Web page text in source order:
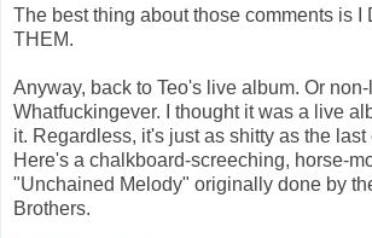
The best thing about those comments is I
THEM.
Anyway, back to Teo's live album. Or
Whatfuckingever. I thought it was a live
it. Regardless, it's just as shitty as the last
Here's a chalkboard-screeching, horse-
"Unchained Melody" originally done by
Brothers.